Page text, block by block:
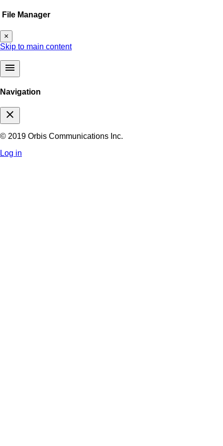
File Manager
×
Skip to main content
menu
Navigation
close
© 2019 Orbis Communications Inc.
Log in